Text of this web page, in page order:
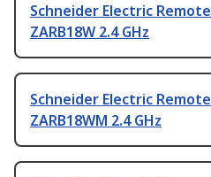
Schneider Electric
ZARB18W 2.4 GHz
Schneider Electric
ZARB18WM 2.4 GHz